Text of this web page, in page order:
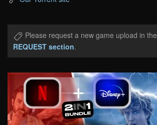
Please request a new game upload in the
REQUEST section.